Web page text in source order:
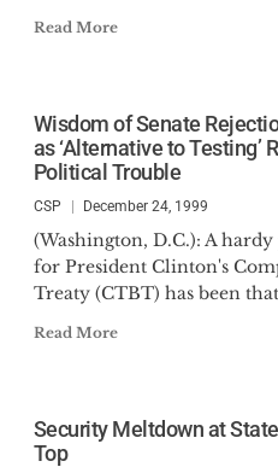
Read More
Wisdom of Senate
as ‘Alternative to Testing’
Political Trouble
CSP December 24, 1999
(Washington, D.C.): A
for President Clinton's
Treaty (CTBT) has been
Read More
Security Meltdown at
Top